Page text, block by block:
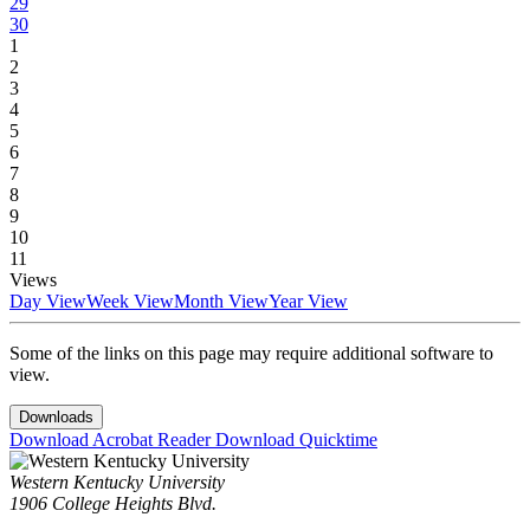
30
1
2
3
4
5
6
7
8
9
10
11
Views
Day ViewWeek ViewMonth ViewYear View
Some of the links on this page may require additional software to
view.
Downloads
Download Acrobat ReaderDownload Quicktime
Western Kentucky University
1906 College Heights Blvd.